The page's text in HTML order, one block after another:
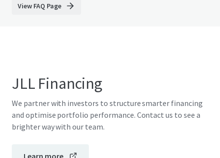
View FAQ Page
JLL Financing
We partner with investors to structure smarter financing
and optimise portfolio performance. Contact us to see a
brighter way with our team.
Learn more